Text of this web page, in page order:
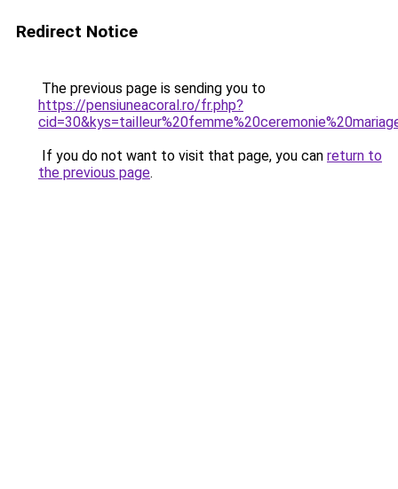
Redirect Notice
The previous page is sending you to
https://pensiuneacoral.ro/fr.php?
If you do not want to visit that page, you can return to
the previous page.